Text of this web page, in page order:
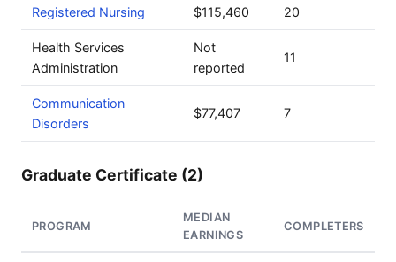
Registered Nursing $115,460 20
Health Services
Administration
Not
reported
11
Communication
Disorders
$77,407 7
Graduate Certificate (2)
PROGRAM
MEDIAN
EARNINGS
COMPLETERS